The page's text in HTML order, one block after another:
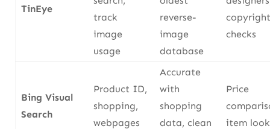
TinEye
track
image
usage
reverse-
image
database
copyright
checks
Bing Visual
Search
Product ID,
shopping,
webpages
Accurate
with
shopping
data, clean
Price
item